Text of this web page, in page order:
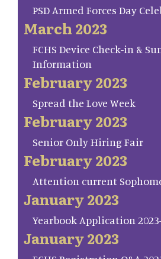
PSD Armed Forces Day
March 2023
FCHS Device Check-in &
Information
February 2023
Spread the Love Week
February 2023
Senior Only Hiring Fair
February 2023
Attention current
January 2023
Yearbook Application
January 2023